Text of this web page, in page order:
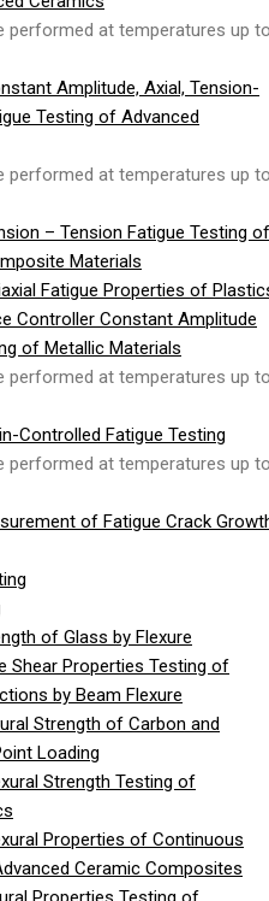
performed at temperatures up
Amplitude, Axial, Tension-
Testing of Advanced
performed at temperatures up
– Tension Fatigue Testing of
Materials
Fatigue Properties of
Controller Constant Amplitude
of Metallic Materials
performed at temperatures up
Controlled Fatigue Testing
performed at temperatures up
of Fatigue Crack
of Glass by Flexure
Shear Properties Testing of
by Beam Flexure
Strength of Carbon and
Loading
Strength Testing of
Properties of Continuous
Ceramic Composites